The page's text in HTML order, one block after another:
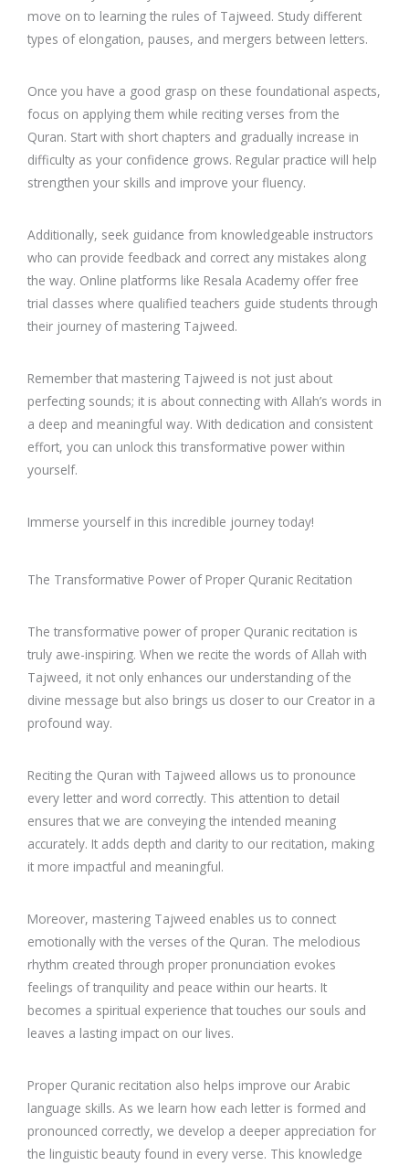
move on to learning the rules of Tajweed. Study different
types of elongation, pauses, and mergers between letters.
Once you have a good grasp on these foundational aspects,
focus on applying them while reciting verses from the
Quran. Start with short chapters and gradually increase in
difficulty as your confidence grows. Regular practice will help
strengthen your skills and improve your fluency.
Additionally, seek guidance from knowledgeable instructors
who can provide feedback and correct any mistakes along
the way. Online platforms like Resala Academy offer free
trial classes where qualified teachers guide students through
their journey of mastering Tajweed.
Remember that mastering Tajweed is not just about
perfecting sounds; it is about connecting with Allah’s words in
a deep and meaningful way. With dedication and consistent
effort, you can unlock this transformative power within
yourself.
Immerse yourself in this incredible journey today!
The Transformative Power of Proper Quranic Recitation
The transformative power of proper Quranic recitation is
truly awe-inspiring. When we recite the words of Allah with
Tajweed, it not only enhances our understanding of the
divine message but also brings us closer to our Creator in a
profound way.
Reciting the Quran with Tajweed allows us to pronounce
every letter and word correctly. This attention to detail
ensures that we are conveying the intended meaning
accurately. It adds depth and clarity to our recitation, making
it more impactful and meaningful.
Moreover, mastering Tajweed enables us to connect
emotionally with the verses of the Quran. The melodious
rhythm created through proper pronunciation evokes
feelings of tranquility and peace within our hearts. It
becomes a spiritual experience that touches our souls and
leaves a lasting impact on our lives.
Proper Quranic recitation also helps improve our Arabic
language skills. As we learn how each letter is formed and
pronounced correctly, we develop a deeper appreciation for
the linguistic beauty found in every verse. This knowledge